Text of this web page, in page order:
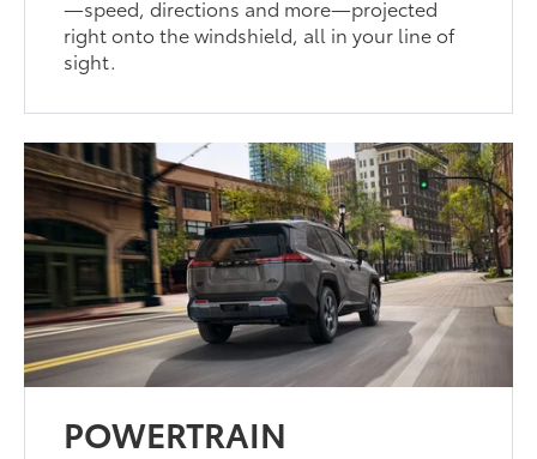
—speed, directions and more—projected
right onto the windshield, all in your line of
sight.
POWERTRAIN